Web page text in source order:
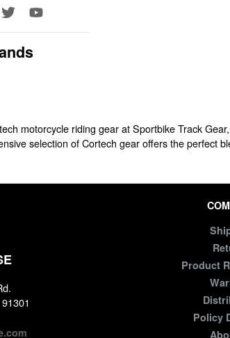
motorcycle riding gear at Sportbike Track
selection of Cortech gear offers the perfect
Product
Policy